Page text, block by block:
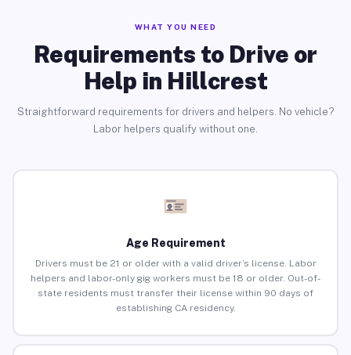
WHAT YOU NEED
Requirements to Drive or
Help in Hillcrest
Straightforward requirements for drivers and helpers. No vehicle?
Labor helpers qualify without one.
Age Requirement
Drivers must be 21 or older with a valid driver’s license. Labor
helpers and labor-only gig workers must be 18 or older. Out-of-
state residents must transfer their license within 90 days of
establishing CA residency.